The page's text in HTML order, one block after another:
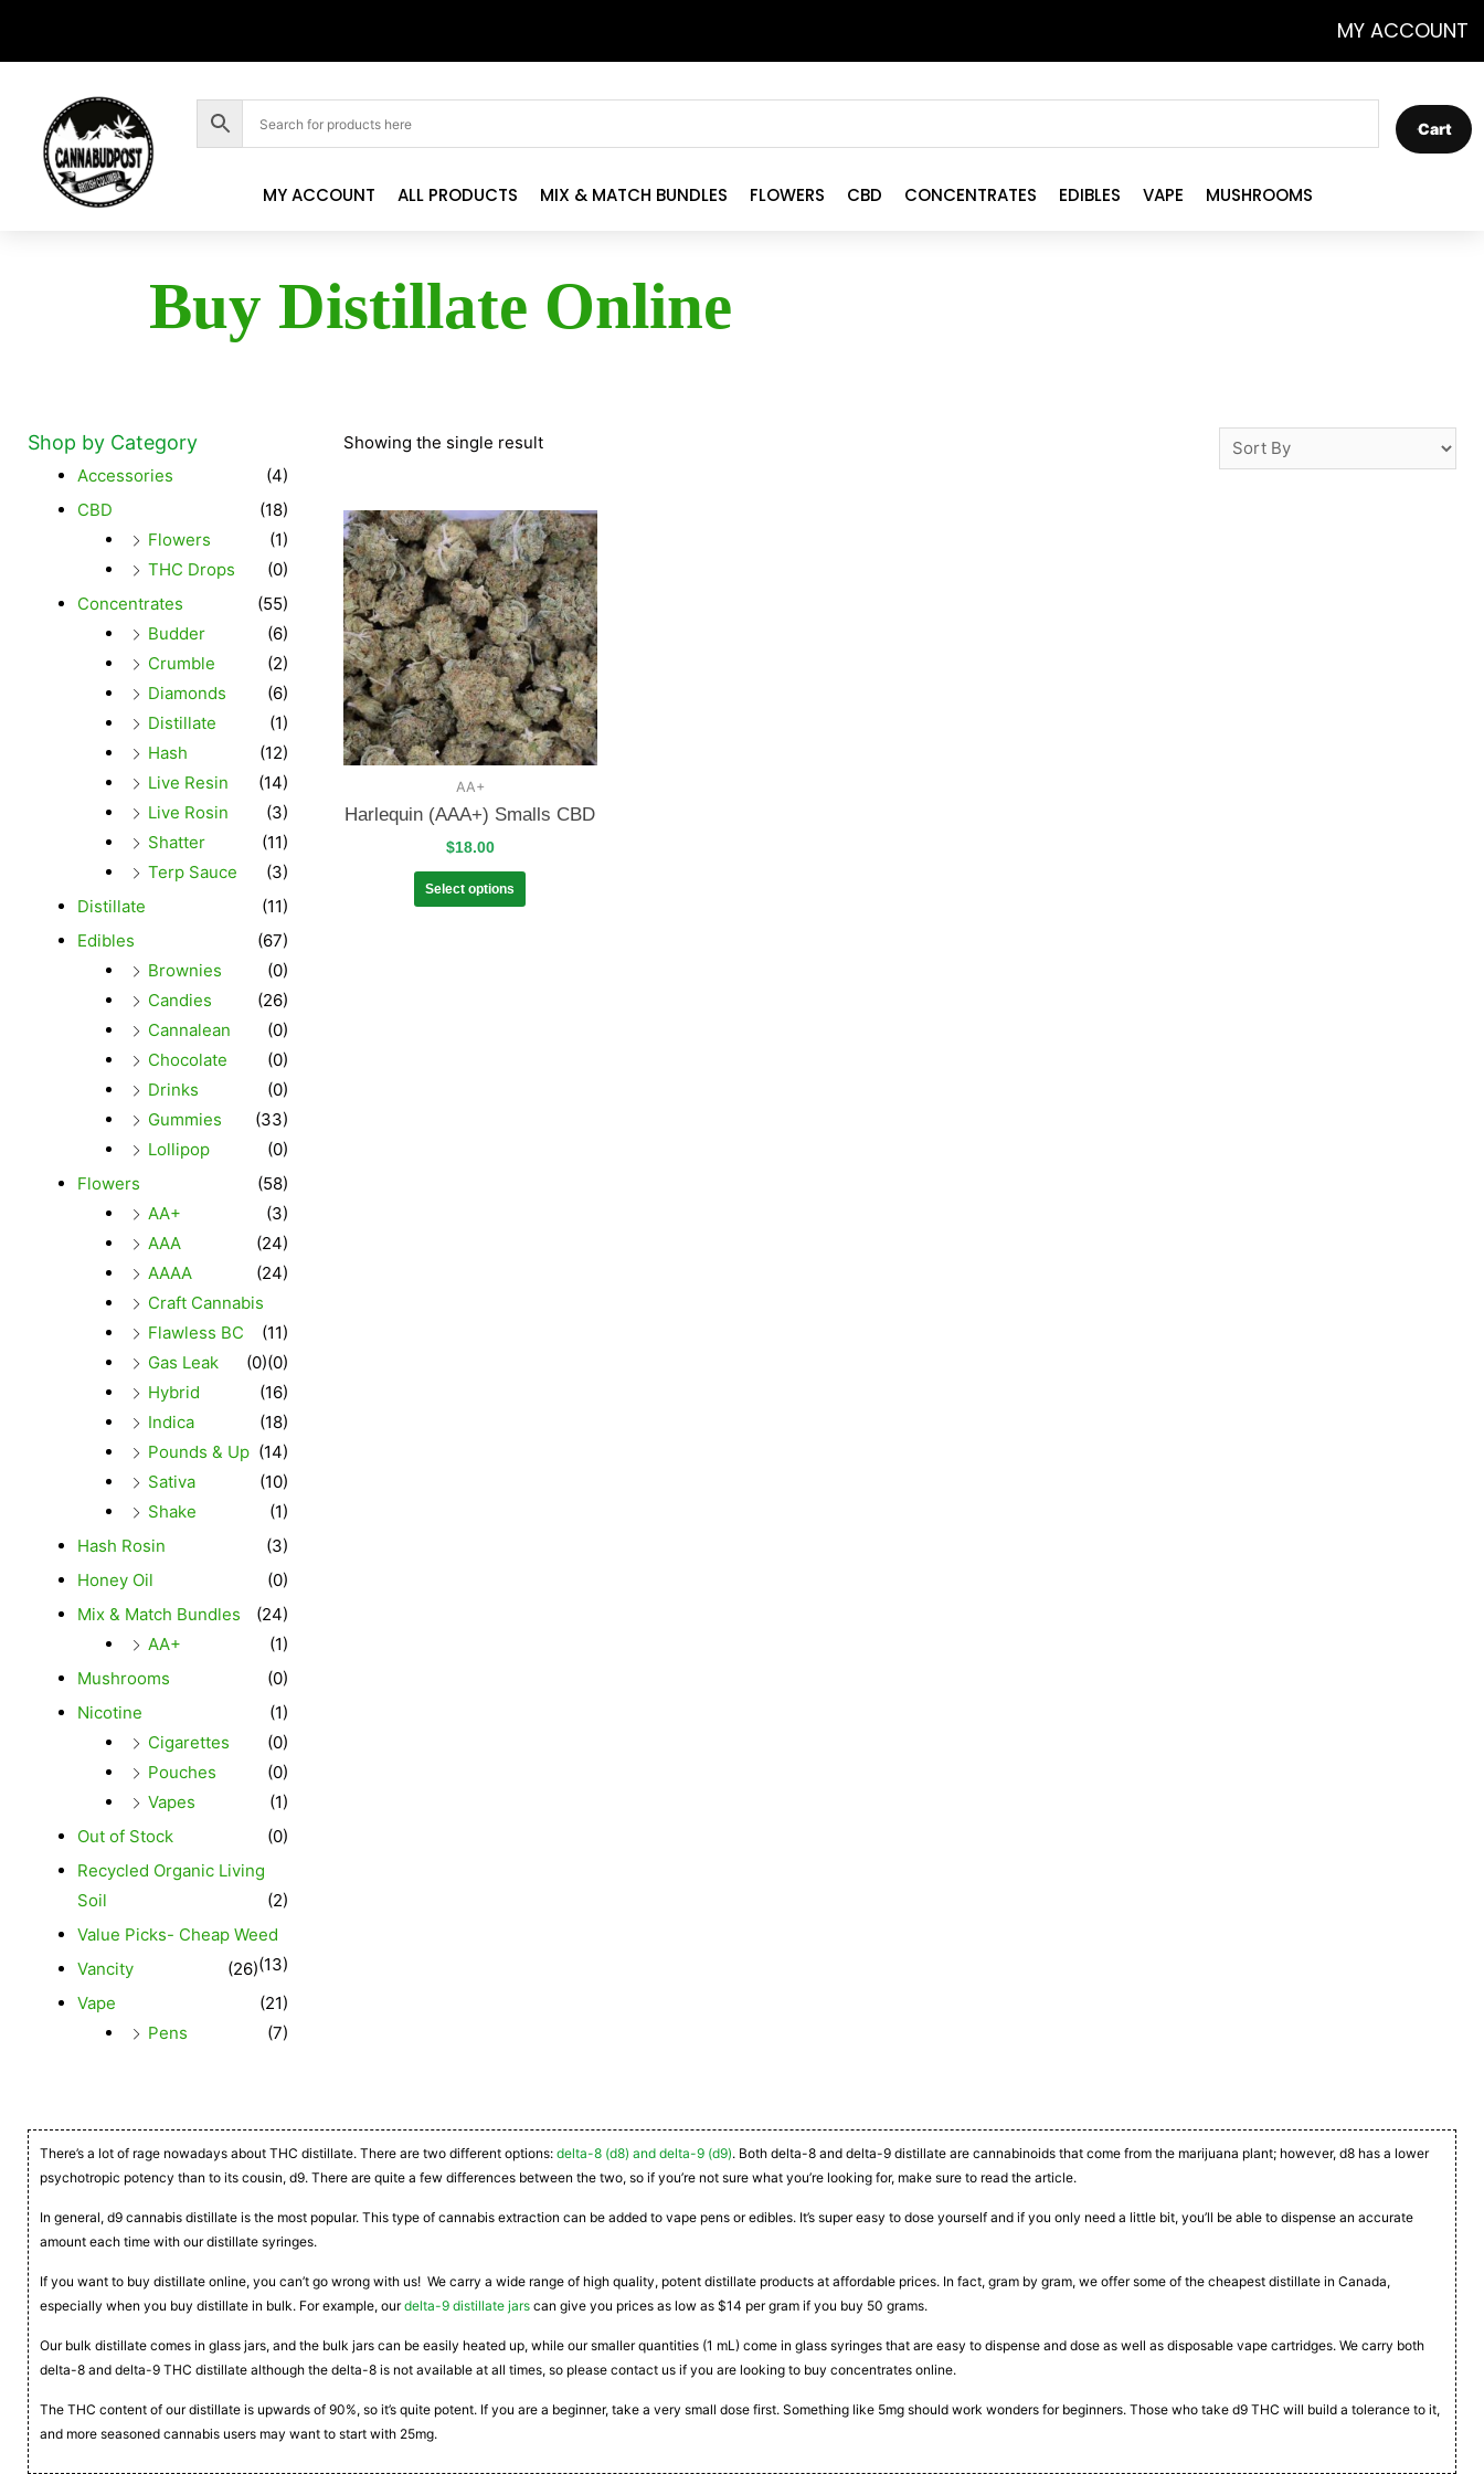
MY ACCOUNT
MY ACCOUNT ALL PRODUCTS MIX & MATCH BUNDLES FLOWERS CBD CONCENTRATES EDIBLES VAPE MUSHROOMS
Cart
Buy Distillate Online
Shop by Category
Accessories
(4)
CBD
(18)
Flowers
(1)
THC Drops
(0)
Concentrates
(55)
Budder
(6)
Crumble
(2)
Diamonds
(6)
Distillate
(1)
Hash
(12)
Live Resin
(14)
Live Rosin
(3)
Shatter
(11)
Terp Sauce
(3)
Distillate
(11)
Edibles
(67)
Brownies
(0)
Candies
(26)
Cannalean
(0)
Chocolate
(0)
Drinks
(0)
Gummies
(33)
Lollipop
(0)
Flowers
(58)
AA+
(3)
AAA
(24)
AAAA
(24)
Craft Cannabis
(11)
Flawless BC
(0)
Gas Leak
(0)
Hybrid
(16)
Indica
(18)
Pounds & Up (14)
Sativa
(10)
Shake
(1)
Hash Rosin
(3)
Honey Oil
(0)
Mix & Match Bundles
(24)
AA+
(1)
Mushrooms
(0)
Nicotine
(1)
Cigarettes
(0)
Pouches
(0)
Vapes
(1)
Out of Stock
(0)
Recycled Organic Living
Soil
(2)
Value Picks- Cheap Weed
(13)
Vancity
(26)
Vape
(21)
Pens
(7)
Showing the single result
AA+
Harlequin (AAA+) Smalls CBD
$18.00
Select options
There’s a lot of rage nowadays about THC distillate. There are two different options: delta-8 (d8) and delta-9 (d9). Both delta-8 and delta-9 distillate are cannabinoids that come from the marijuana plant; however, d8 has a lower
psychotropic potency than to its cousin, d9. There are quite a few differences between the two, so if you’re not sure what you’re looking for, make sure to read the article.
In general, d9 cannabis distillate is the most popular. This type of cannabis extraction can be added to vape pens or edibles. It’s super easy to dose yourself and if you only need a little bit, you’ll be able to dispense an accurate
amount each time with our distillate syringes.
If you want to buy distillate online, you can’t go wrong with us! We carry a wide range of high quality, potent distillate products at affordable prices. In fact, gram by gram, we offer some of the cheapest distillate in Canada,
especially when you buy distillate in bulk. For example, ourdelta-9 distillate jars can give you prices as low as $14 per gram if you buy 50 grams.
Our bulk distillate comes in glass jars, and the bulk jars can be easily heated up, while our smaller quantities (1 mL) come in glass syringes that are easy to dispense and dose as well as disposable vape cartridges. We carry both
delta-8 and delta-9 THC distillate although the delta-8 is not available at all times, so please contact us if you are looking to buy concentrates online.
The THC content of our distillate is upwards of 90%, so it’s quite potent. If you are a beginner, take a very small dose first. Something like 5mg should work wonders for beginners. Those who take d9 THC will build a tolerance to it,
and more seasoned cannabis users may want to start with 25mg.